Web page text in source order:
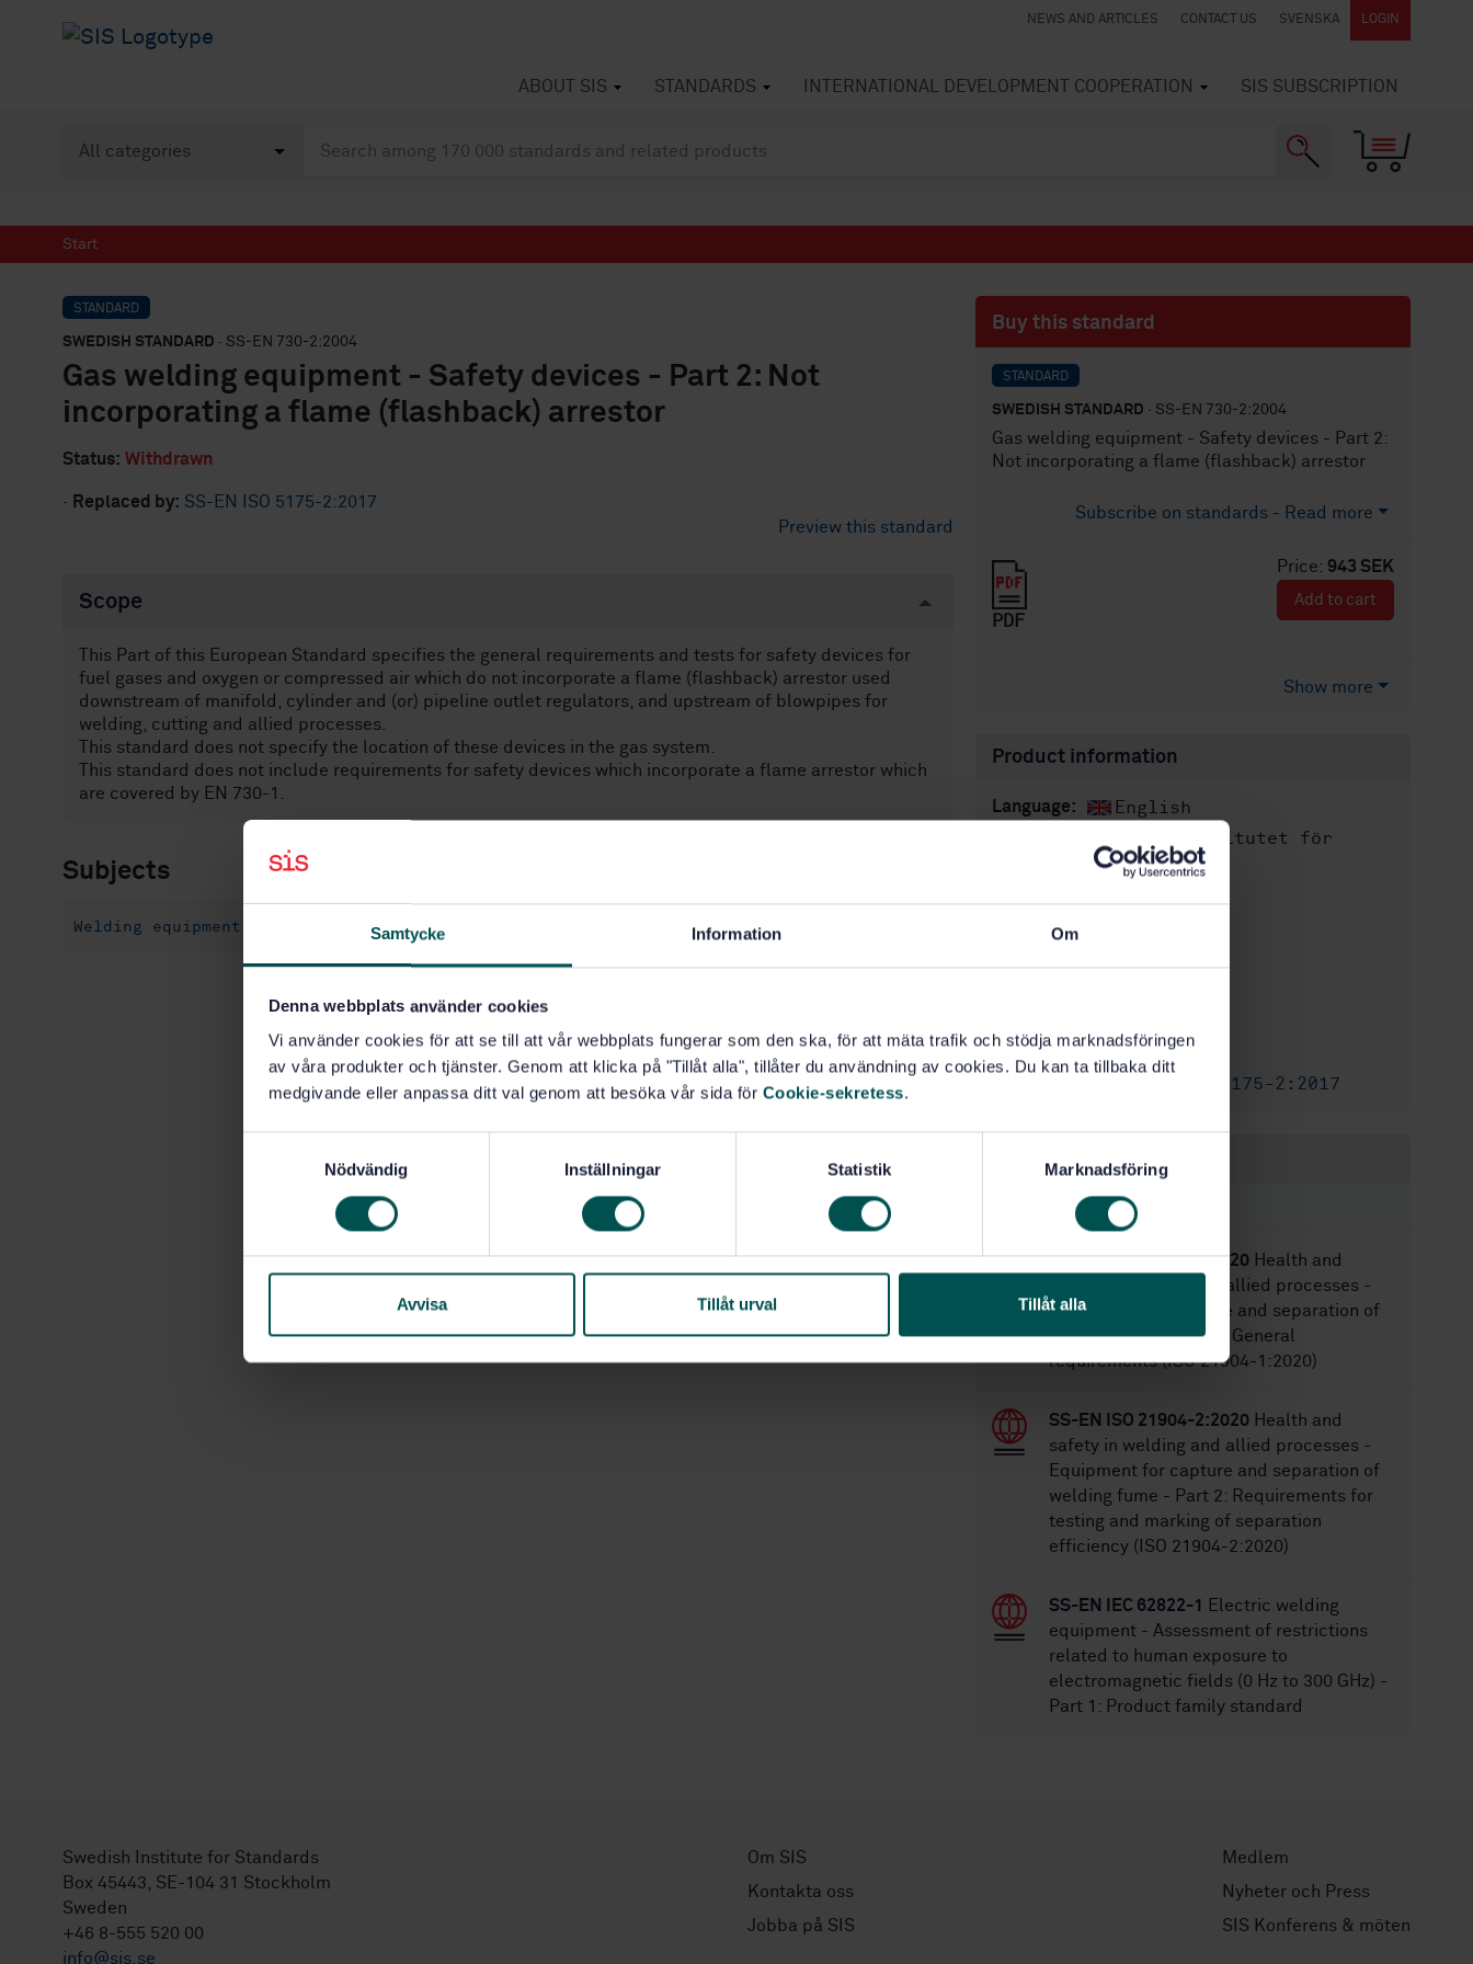
Samtycke Information Om
Denna webbplats använder cookies
Vi använder cookies för att se till att vår webbplats fungerar som den ska, för att mäta trafik och stödja marknadsföringen
av våra produkter och tjänster. Genom att klicka på "Tillåt alla", tillåter du användning av cookies. Du kan ta tillbaka ditt
medgivande eller anpassa ditt val genom att besöka vår sida för Cookie-sekretess.
s
Nödvändig Inställningar Statistik Marknadsföring
Avvisa Tillåt urval Tillåt alla
NEWS AND ARTICLES CONTACT US SVENSKA LOGIN
ABOUT SIS STANDARDS INTERNATIONAL DEVELOPMENT COOPERATION SIS SUBSCRIPTION
Start
STANDARD
SWEDISH STANDARD · SS-EN 730-2:2004
Gas welding equipment - Safety devices - Part 2: Not
incorporating a flame (flashback) arrestor
Status: Withdrawn
· Replaced by: SS-EN ISO 5175-2:2017
Preview this standard
Scope
This Part of this European Standard specifies the general requirements and tests for safety devices for
fuel gases and oxygen or compressed air which do not incorporate a flame (flashback) arrestor used
downstream of manifold, cylinder and (or) pipeline outlet regulators, and upstream of blowpipes for
welding, cutting and allied processes.
This standard does not specify the location of these devices in the gas system.
This standard does not include requirements for safety devices which incorporate a flame arrestor which
are covered by EN 730-1.
Subjects
Welding equipment (25.160.30)
Buy this standard
STANDARD
SWEDISH STANDARD · SS-EN 730-2:2004
Gas welding equipment - Safety devices - Part 2:
Not incorporating a flame (flashback) arrestor
Subscribe on standards - Read more
Price: 943 SEK
PDF
Add to cart
Show more
Product information
Language: English
Svenska institutet för
standarder
Article no: STD-37417
Replaces: SS-EN 730
SS-EN ISO 5175-2:2017
Within the same area
STANDARDS
SS-EN ISO 21904-1:2020 Health and
safety in welding and allied processes -
Equipment for capture and separation of
welding fume - Part 1: General
requirements (ISO 21904-1:2020)
SS-EN ISO 21904-2:2020 Health and
safety in welding and allied processes -
Equipment for capture and separation of
welding fume - Part 2: Requirements for
testing and marking of separation
efficiency (ISO 21904-2:2020)
SS-EN IEC 62822-1
Electric welding
equipment - Assessment of restrictions
related to human exposure to
electromagnetic fields (0 Hz to 300 GHz) -
Part 1: Product family standard
Swedish Institute for Standards
Box 45443, SE-104 31 Stockholm
Sweden
+46 8-555 520 00
info@sis.se
Om SIS
Kontakta oss
Jobba på SIS
Medlem
Nyheter och Press
SIS Konferens & möten